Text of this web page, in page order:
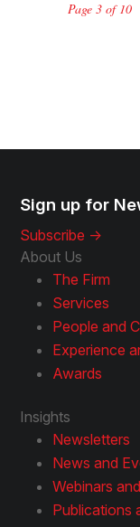
Page 3 of 10
Sign up for
Subscribe ->
About Us
The Firm
Services
People and
Experience
Awards
Insights
Newsletters
News and
Webinars
Publications